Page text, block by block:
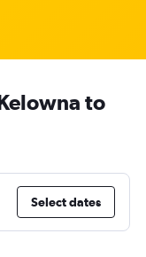
to
Select dates